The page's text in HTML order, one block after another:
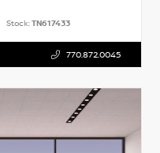
Stock:TN617433
770.872.0045